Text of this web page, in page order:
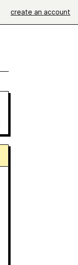
create an account